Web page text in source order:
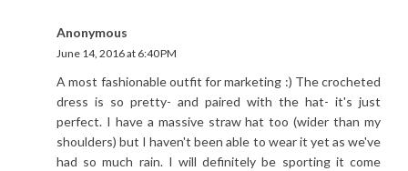
Anonymous
June 14, 2016 at 6:40 PM
A most fashionable outfit for marketing :) The crocheted
dress is so pretty- and paired with the hat- it's just
perfect. I have a massive straw hat too (wider than my
shoulders) but I haven't been able to wear it yet as we've
had so much rain. I will definitely be sporting it come